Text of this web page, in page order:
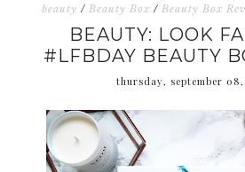
beauty / Beauty Box / Beauty Box
BEAUTY: LOOK
#LFBDAY BEAUTY
thursday, september 08,